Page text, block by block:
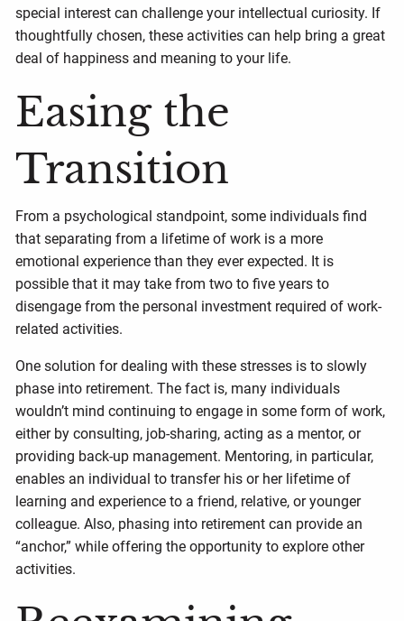
special interest can challenge your intellectual curiosity. If
thoughtfully chosen, these activities can help bring a great
deal of happiness and meaning to your life.
Easing the
Transition
From a psychological standpoint, some individuals find
that separating from a lifetime of work is a more
emotional experience than they ever expected. It is
possible that it may take from two to five years to
disengage from the personal investment required of work-
related activities.
One solution for dealing with these stresses is to slowly
phase into retirement. The fact is, many individuals
wouldn’t mind continuing to engage in some form of work,
either by consulting, job-sharing, acting as a mentor, or
providing back-up management. Mentoring, in particular,
enables an individual to transfer his or her lifetime of
learning and experience to a friend, relative, or younger
colleague. Also, phasing into retirement can provide an
“anchor,” while offering the opportunity to explore other
activities.